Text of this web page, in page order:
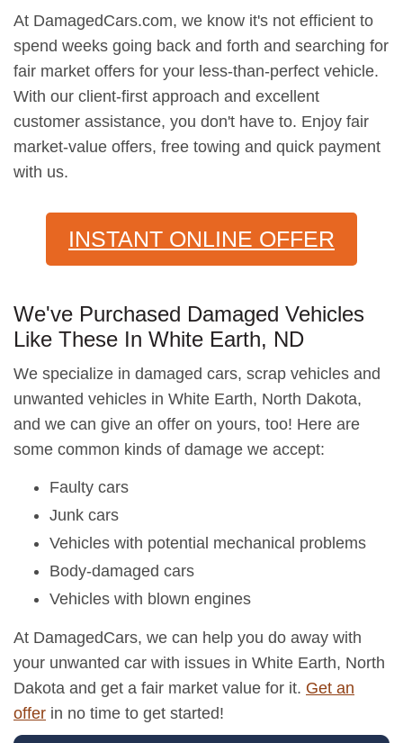
At DamagedCars.com, we know it's not efficient to
spend weeks going back and forth and searching for
fair market offers for your less-than-perfect vehicle.
With our client-first approach and excellent
customer assistance, you don't have to. Enjoy fair
market-value offers, free towing and quick payment
with us.
INSTANT ONLINE OFFER
We've Purchased Damaged Vehicles
Like These In White Earth, ND
We specialize in damaged cars, scrap vehicles and
unwanted vehicles in White Earth, North Dakota,
and we can give an offer on yours, too! Here are
some common kinds of damage we accept:
Faulty cars
Junk cars
Vehicles with potential mechanical problems
Body-damaged cars
Vehicles with blown engines
At DamagedCars, we can help you do away with
your unwanted car with issues in White Earth, North
Dakota and get a fair market value for it. Get an
offer in no time to get started!